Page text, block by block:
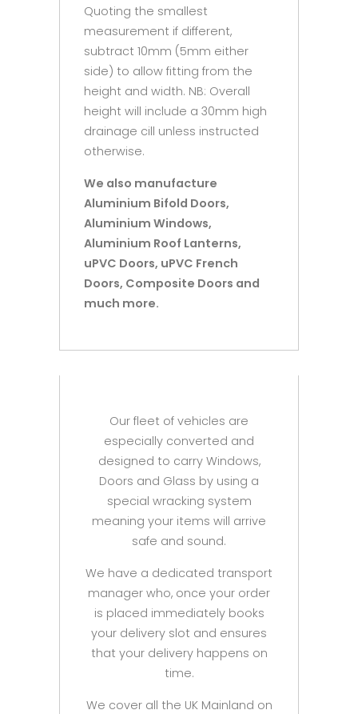
Quoting the smallest
measurement if different,
subtract 10mm (5mm either
side) to allow fitting from the
height and width. NB: Overall
height will include a 30mm high
drainage cill unless instructed
otherwise.
We also manufacture
Aluminium Bifold Doors,
Aluminium Windows,
Aluminium Roof Lanterns,
uPVC Doors, uPVC French
Doors, Composite Doors and
much more.
Our fleet of vehicles are
especially converted and
designed to carry Windows,
Doors and Glass by using a
special wracking system
meaning your items will arrive
safe and sound.
We have a dedicated transport
manager who, once your order
is placed immediately books
your delivery slot and ensures
that your delivery happens on
time.
We cover all the UK Mainland on